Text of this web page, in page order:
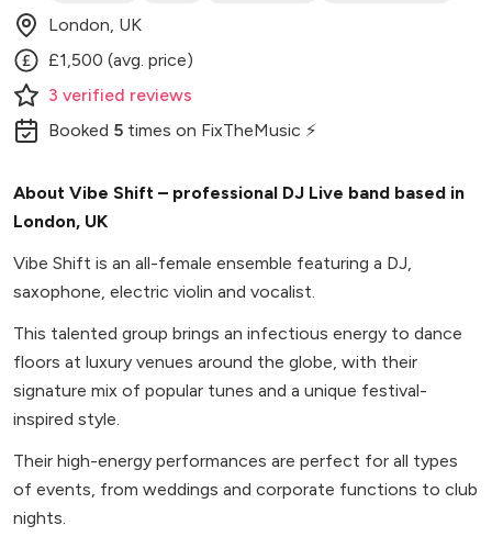
London, UK
£1,500 (avg. price)
3 verified reviews
Booked 5 times on FixTheMusic ⚡
About Vibe Shift – professional DJ Live band based in
London, UK
Vibe Shift is an all-female ensemble featuring a DJ,
saxophone, electric violin and vocalist.
This talented group brings an infectious energy to dance
floors at luxury venues around the globe, with their
signature mix of popular tunes and a unique festival-
inspired style.
Their high-energy performances are perfect for all types
of events, from weddings and corporate functions to club
nights.